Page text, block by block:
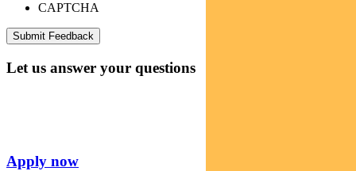
CAPTCHA
Let us answer your questions
Apply now